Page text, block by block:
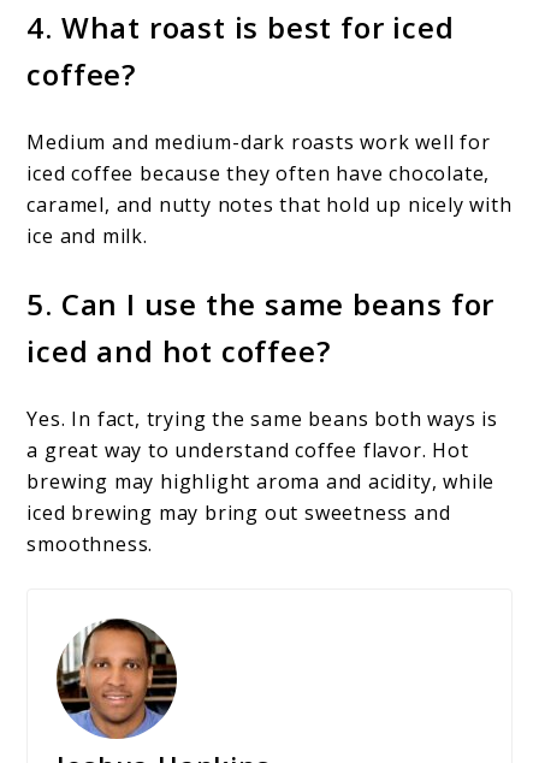
4. What roast is best for iced
coffee?
Medium and medium-dark roasts work well for
iced coffee because they often have chocolate,
caramel, and nutty notes that hold up nicely with
ice and milk.
5. Can I use the same beans for
iced and hot coffee?
Yes. In fact, trying the same beans both ways is
a great way to understand coffee flavor. Hot
brewing may highlight aroma and acidity, while
iced brewing may bring out sweetness and
smoothness.